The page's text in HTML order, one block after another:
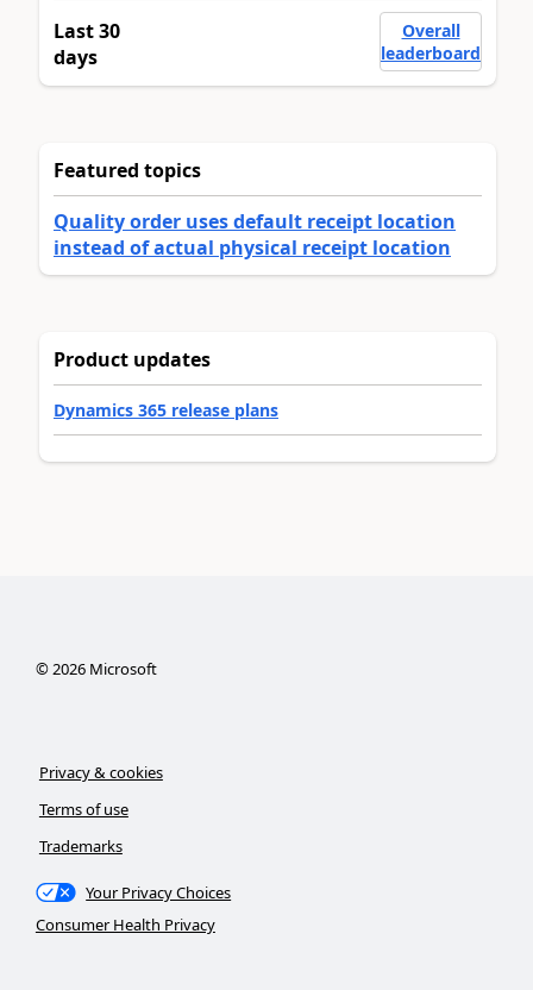
Last 30
days
Overall
leaderboard
Featured topics
Quality order uses default receipt location
instead of actual physical receipt location
Product updates
Dynamics 365 release plans
©2026Microsoft
Privacy & cookies
Terms of use
Trademarks
Your Privacy Choices
Consumer Health Privacy